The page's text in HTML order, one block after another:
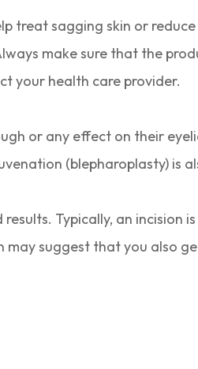
treat sagging skin or
make sure that the
your health care provider.
or any effect on their
(blepharoplasty) is
Typically, an incision
may suggest that you also